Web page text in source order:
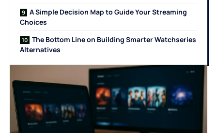
A Simple Decision Map to Guide Your Streaming
Choices
The Bottom Line on Building Smarter Watchseries
Alternatives